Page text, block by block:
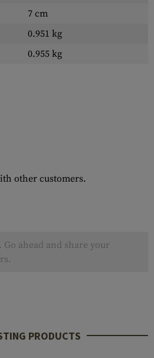
7 cm
0.951 kg
0.955 kg
other customers.
ahead and share your
PRODUCTS